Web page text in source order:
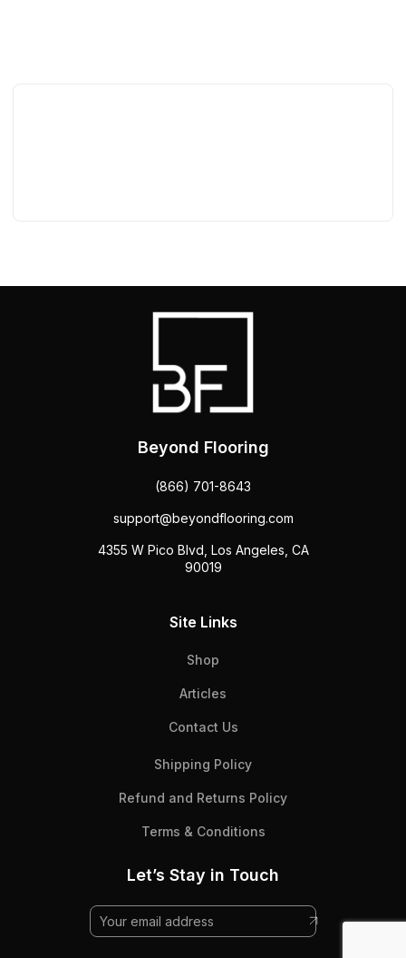
Beyond Flooring
(866) 701-8643
support@beyondflooring.com
4355 W Pico Blvd, Los Angeles, CA
90019
Site Links
Shop
Articles
Contact Us
Shipping Policy
Refund and Returns Policy
Terms & Conditions
Let’s Stay in Touch